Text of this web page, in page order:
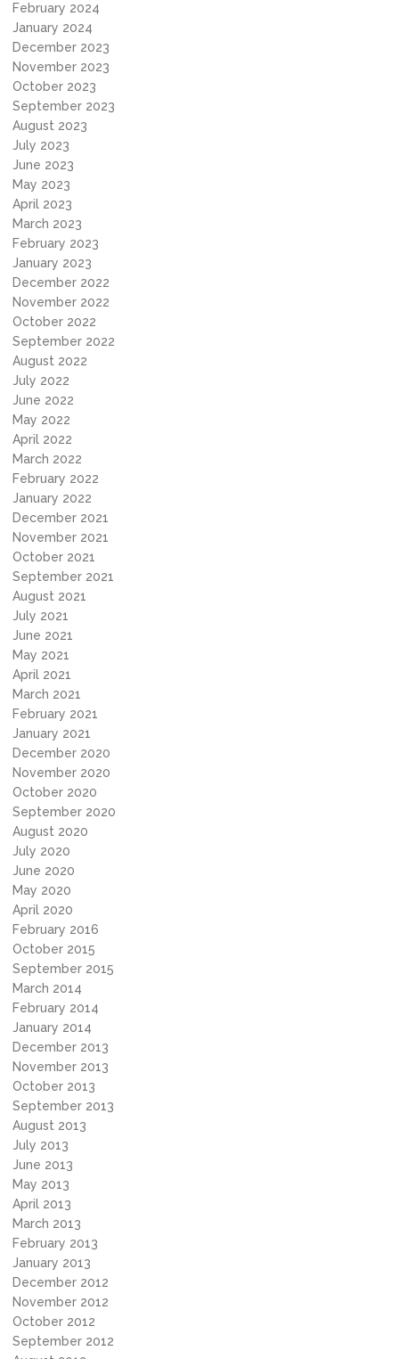
February 2024
January 2024
December 2023
November 2023
October 2023
September 2023
August 2023
July 2023
June 2023
May 2023
April 2023
March 2023
February 2023
January 2023
December 2022
November 2022
October 2022
September 2022
August 2022
July 2022
June 2022
May 2022
April 2022
March 2022
February 2022
January 2022
December 2021
November 2021
October 2021
September 2021
August 2021
July 2021
June 2021
May 2021
April 2021
March 2021
February 2021
January 2021
December 2020
November 2020
October 2020
September 2020
August 2020
July 2020
June 2020
May 2020
April 2020
February 2016
October 2015
September 2015
March 2014
February 2014
January 2014
December 2013
November 2013
October 2013
September 2013
August 2013
July 2013
June 2013
May 2013
April 2013
March 2013
February 2013
January 2013
December 2012
November 2012
October 2012
September 2012